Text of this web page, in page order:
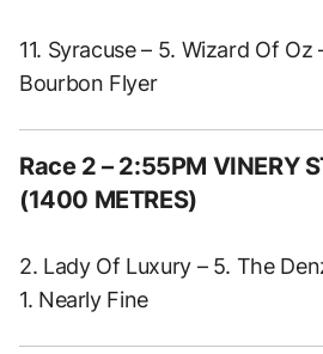
11. Syracuse – 5. Wizard Of Oz
Bourbon Flyer
Race 2 – 2:55PM VINERY
(1400 METRES)
2. Lady Of Luxury – 5. The
1. Nearly Fine